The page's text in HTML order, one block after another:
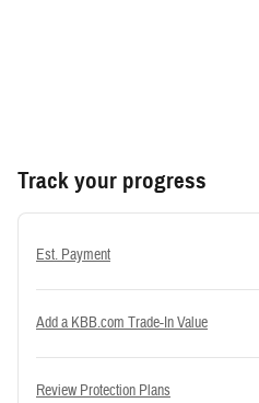
Track your progress
Est. Payment
Add a KBB.com Trade-In Value
Review Protection Plans